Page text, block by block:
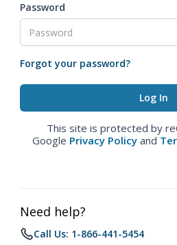
Password
Forgot your password?
This site is protected by
Google Privacy Policy and
Need help?
Call Us: 1-866-441-5454